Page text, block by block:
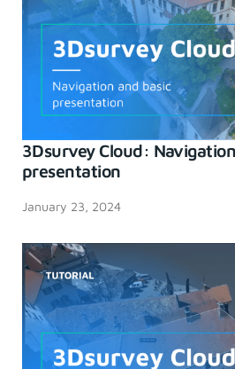
3Dsurvey Cloud:
presentation
January 23, 2024